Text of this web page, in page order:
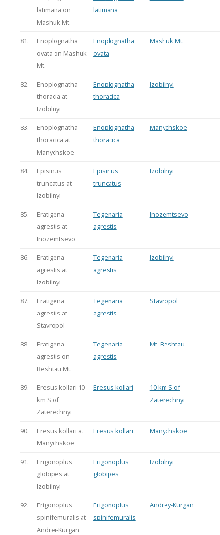
latimana on
Mashuk Mt.
latimana
81.
Enoplognatha
ovata on Mashuk
Mt.
Enoplognatha
ovata
Mashuk Mt.
82.
Enoplognatha
thoracia at
Izobilnyi
Enoplognatha
thoracica
Izobilnyi
83.
Enoplognatha
thoracica at
Manychskoe
Enoplognatha
thoracica
Manychskoe
84.
Episinus
truncatus at
Izobilnyi
Episinus
truncatus
Izobilnyi
85.
Eratigena
agrestis at
Inozemtsevo
Tegenaria
agrestis
Inozemtsevo
86.
Eratigena
agrestis at
Izobilnyi
Tegenaria
agrestis
Izobilnyi
87.
Eratigena
agrestis at
Stavropol
Tegenaria
agrestis
Stavropol
88.
Eratigena
agrestis on
Beshtau Mt.
Tegenaria
agrestis
Mt. Beshtau
89.
Eresus kollari 10
km S of
Zaterechnyi
Eresus kollari
10 km S of
Zaterechnyi
90.
Eresus kollari at
Manychskoe
Eresus kollari Manychskoe
91.
Erigonoplus
globipes at
Izobilnyi
Erigonoplus
globipes
Izobilnyi
92.
Erigonoplus
spinifemuralis at
Andrei-Kurgan
Erigonoplus
spinifemuralis
Andrey-Kurgan